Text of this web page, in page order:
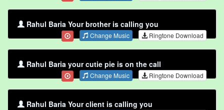
Rahul Baria Your brother is calling you
Change Music Ringtone Download
Rahul Baria your cutie pie is on the call
Change Music Ringtone Download
Rahul Baria Your client is calling you